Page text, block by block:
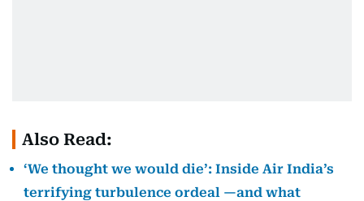
Also Read:
‘We thought we would die’: Inside Air India’s
terrifying turbulence ordeal —and what